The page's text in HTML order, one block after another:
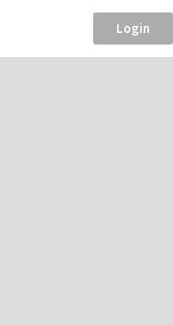
Login